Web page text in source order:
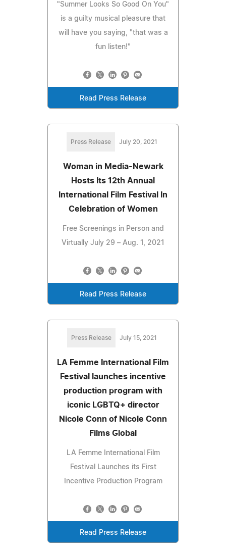
"Summer Looks So Good On You"
is a guilty musical pleasure that
will have you saying, "that was a
fun listen!"
Read Press Release
Press Release July 20, 2021
Woman in Media-Newark
Hosts Its 12th Annual
International Film Festival In
Celebration of Women
Free Screenings in Person and
Virtually July 29 – Aug. 1, 2021
Read Press Release
Press Release July 15, 2021
LA Femme International Film
Festival launches incentive
production program with
iconic LGBTQ+ director
Nicole Conn of Nicole Conn
Films Global
LA Femme International Film
Festival Launches its First
Incentive Production Program
Read Press Release